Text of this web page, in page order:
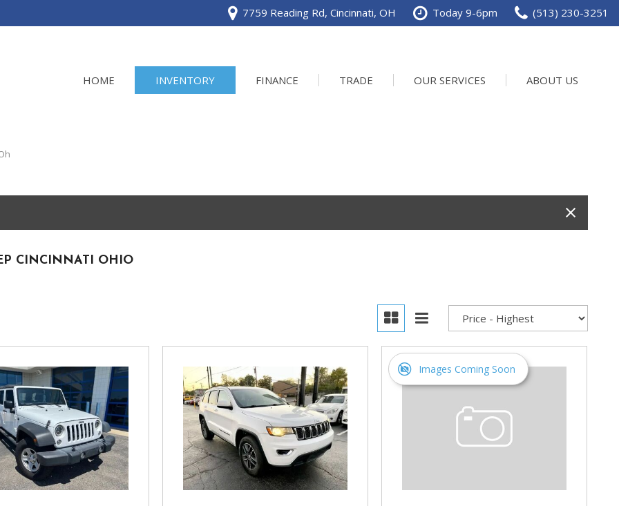
7759 Reading Rd, Cincinnati, OH Today 9-6pm (513) 230-3251
HOME INVENTORY
[1]
Buick
Chevrolet
[14]
Chrysler
[5]
Dodge
[3]
Ford
FINANCE TRADE OUR SERVICES ABOUT US
CINCINNATI OHIO
Images Coming Soon